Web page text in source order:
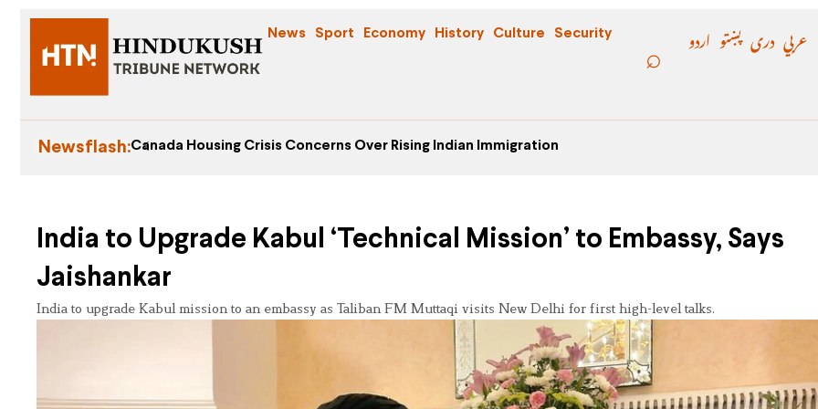
News Sport Economy History Culture Security اردو پښتو دری عربي
Newsflash:Canada Housing Crisis Concerns Over Rising Indian Immigration
India to Upgrade Kabul ‘Technical Mission’ to Embassy, Says
Jaishankar
India to upgrade Kabul mission to an embassy as Taliban FM Muttaqi visits New Delhi for first high-level talks.